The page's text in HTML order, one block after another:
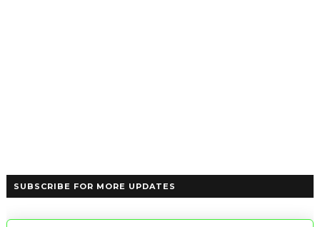
SUBSCRIBE FOR MORE UPDATES